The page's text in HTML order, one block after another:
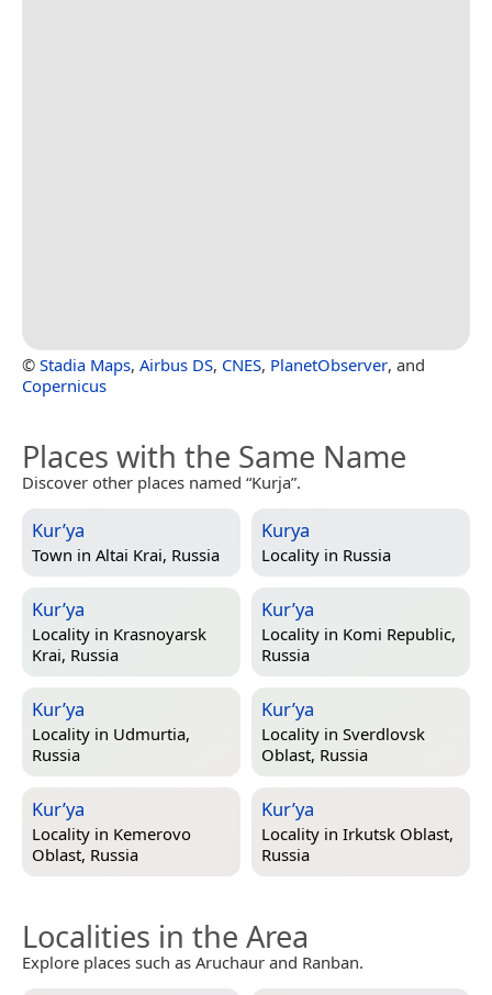
© Stadia Maps, Airbus DS, CNES, PlanetObserver, and
Copernicus
Places with the Same Name
Discover other places named “Kurja”.
Kur’ya
Town in Altai Krai, Russia
Kurya
Locality in Russia
Kur’ya
Locality in Krasnoyarsk
Krai, Russia
Kur’ya
Locality in Komi Republic,
Russia
Kur’ya
Locality in Udmurtia,
Russia
Kur’ya
Locality in Sverdlovsk
Oblast, Russia
Kur’ya
Locality in Kemerovo
Oblast, Russia
Kur’ya
Locality in Irkutsk Oblast,
Russia
Localities in the Area
Explore places such as Aruchaur and Ranban.